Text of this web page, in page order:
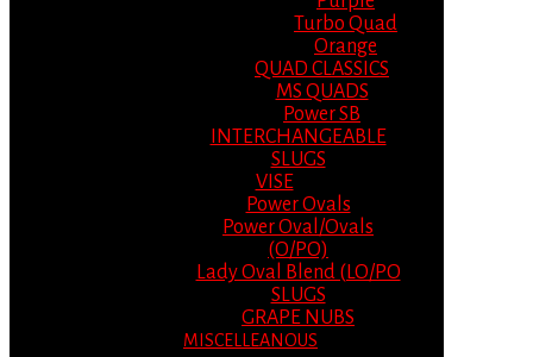
Turbo Quad
Orange
QUAD CLASSICS
MS QUADS
Power SB
INTERCHANGEABLE
SLUGS
VISE
Power Ovals
Power Oval/Ovals
(O/PO)
Lady Oval Blend (LO/PO
SLUGS
GRAPE NUBS
MISCELLEANOUS